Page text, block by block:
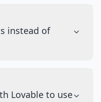
instead of
Lovable to use